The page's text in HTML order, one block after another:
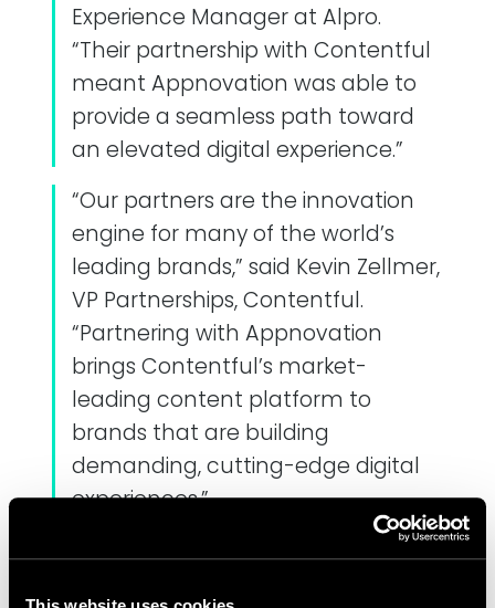
Experience Manager at Alpro.
“Their partnership with Contentful
meant Appnovation was able to
provide a seamless path toward
an elevated digital experience.”
“Our partners are the innovation
engine for many of the world’s
leading brands,” said Kevin Zellmer,
VP Partnerships, Contentful.
“Partnering with Appnovation
brings Contentful’s market-
leading content platform to
brands that are building
demanding, cutting-edge digital
experiences.”
Appnovation and Contentful will be